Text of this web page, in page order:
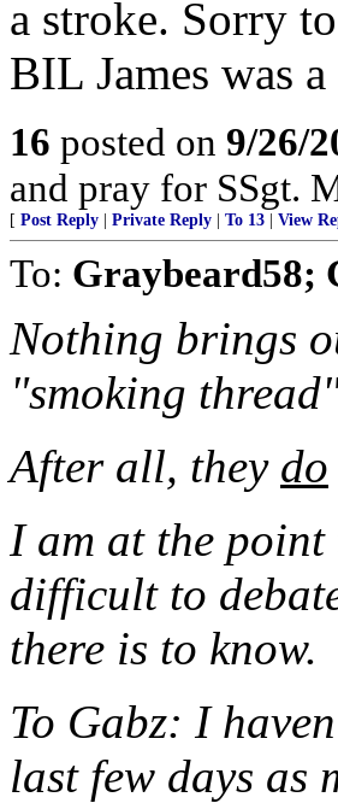
a stroke. Sorry
BIL James was
16 posted on 9/26/
and pray for SSgt.
[ Post Reply Private Reply To 13 View
To: Graybeard58;
Nothing brings
"smoking
After all, they do
I am at the
difficult to
there is to know.
To Gabz: I
last few days as